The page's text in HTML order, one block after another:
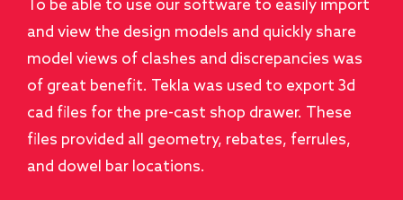
To be able to use our software to easily import
and view the design models and quickly share
model views of clashes and discrepancies was
of great benefit. Tekla was used to export 3d
cad files for the pre-cast shop drawer. These
files provided all geometry, rebates, ferrules,
and dowel bar locations.